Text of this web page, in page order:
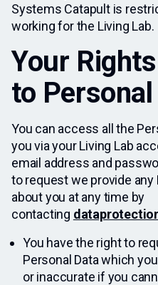
Systems Catapult is
working for the Living Lab.
Your
to
You can access all the
you via your Living Lab
email address and
to request we provide any
about you at any time by
contacting
You have the right to
Personal Data which
or inaccurate if you